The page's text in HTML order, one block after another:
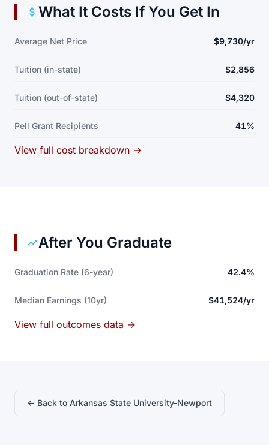
What It Costs If You Get In
Average Net Price $9,730/yr
Tuition (in-state) $2,856
Tuition (out-of-state) $4,320
Pell Grant Recipients 41%
View full cost breakdown →
After You Graduate
Graduation Rate (6-year) 42.4%
Median Earnings (10yr) $41,524/yr
View full outcomes data →
← Back to Arkansas State University-Newport